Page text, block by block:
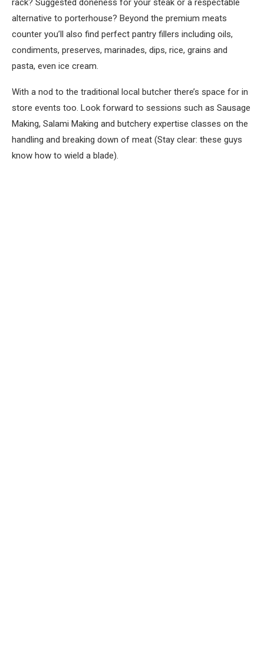
rack? Suggested doneness for your steak or a respectable
alternative to porterhouse? Beyond the premium meats
counter you’ll also find perfect pantry fillers including oils,
condiments, preserves, marinades, dips, rice, grains and
pasta, even ice cream.
With a nod to the traditional local butcher there’s space for in
store events too. Look forward to sessions such as Sausage
Making, Salami Making and butchery expertise classes on the
handling and breaking down of meat (Stay clear: these guys
know how to wield a blade).